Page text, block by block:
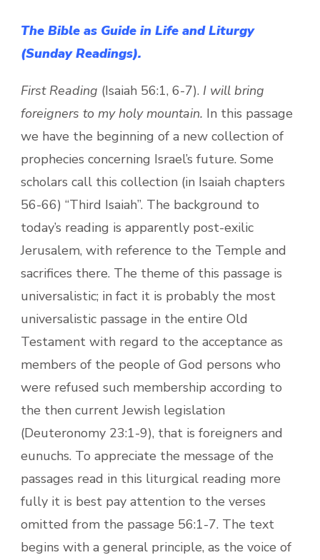
The Bible as Guide in Life and Liturgy
(Sunday Readings).
First Reading (Isaiah 56:1, 6-7). I will bring
foreigners to my holy mountain. In this passage
we have the beginning of a new collection of
prophecies concerning Israel’s future. Some
scholars call this collection (in Isaiah chapters
56-66) “Third Isaiah”. The background to
today’s reading is apparently post-exilic
Jerusalem, with reference to the Temple and
sacrifices there. The theme of this passage is
universalistic; in fact it is probably the most
universalistic passage in the entire Old
Testament with regard to the acceptance as
members of the people of God persons who
were refused such membership according to
the then current Jewish legislation
(Deuteronomy 23:1-9), that is foreigners and
eunuchs. To appreciate the message of the
passages read in this liturgical reading more
fully it is best pay attention to the verses
omitted from the passage 56:1-7. The text
begins with a general principle, as the voice of